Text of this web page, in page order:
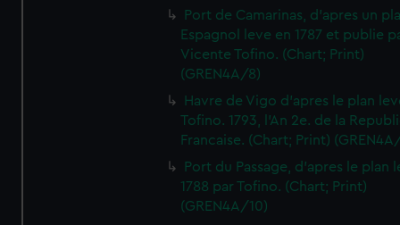
Port de Camarinas, d'apres un
Espagnol leve en 1787 et publie
Vicente Tofino. (Chart; Print)
(GREN4A/8)
Havre de Vigo d'apres le plan
Tofino. 1793, l'An 2e. de la
Francaise. (Chart; Print)
Port du Passage, d'apres le plan
1788 par Tofino. (Chart; Print)
(GREN4A/10)